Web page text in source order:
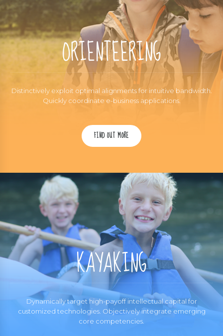
ORIENTEERING
Distinctively exploit optimal alignments for intuitive bandwidth.
Quickly coordinate e-business applications.
FIND OUT MORE
KAYAKING
Dynamically target high-payoff intellectual capital for
customized technologies. Objectively integrate emerging
core competencies.